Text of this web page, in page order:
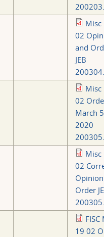
Misc
02
and
JEB
Misc
02
March 5
2020
Misc
02
Order
FISC
19 02